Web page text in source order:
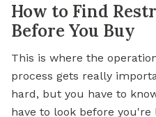
How to Find
Before You Buy
This is where the
process gets really
hard, but you have to
have to look before